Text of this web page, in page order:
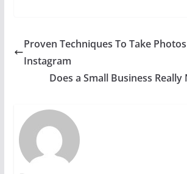
Proven Techniques To Take
Instagram
Does a Small Business Really